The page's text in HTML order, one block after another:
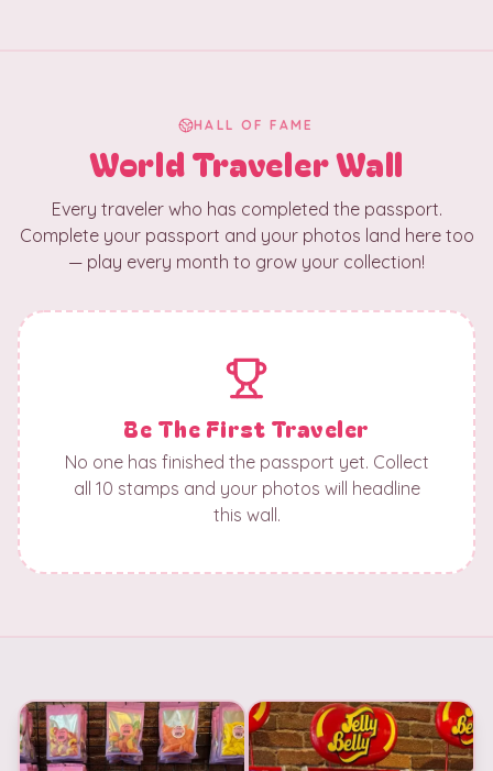
HALL OF FAME
World Traveler Wall
Every traveler who has completed the passport.
Complete your passport and your photos land here too
— play every month to grow your collection!
Be The First Traveler
No one has finished the passport yet. Collect
all 10 stamps and your photos will headline
this wall.